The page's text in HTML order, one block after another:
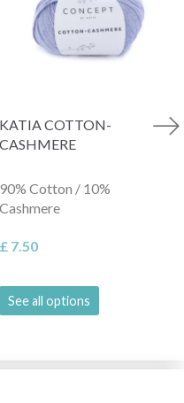
KATIA COTTON-
CASHMERE
90% Cotton / 10%
Cashmere
£ 7.50
See all options